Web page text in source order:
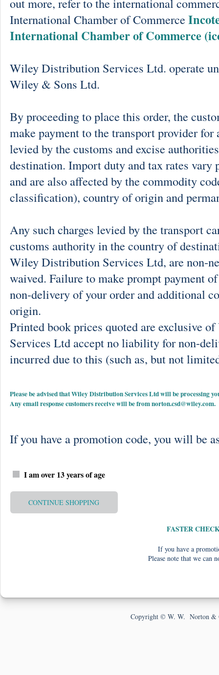
International Chamber of Commerce
International Chamber of Commerce
Wiley Distribution Services Ltd. operate
Wiley & Sons Ltd.
By proceeding to place this order, the
make payment to the transport provider
levied by the customs and excise
destination. Import duty and tax rates vary
and are also affected by the commodity
classification), country of origin and
Any such charges levied by the transport
customs authority in the country of
Wiley Distribution Services Ltd, are non-
waived. Failure to make prompt payment
non-delivery of your order and additional
origin.
Printed book prices quoted are exclusive
Services Ltd accept no liability for non-
incurred due to this (such as, but not
Please be advised that Wiley Distribution Services Ltd will be processing
Any email response customers receive will be fromnorton.csd@wiley.com.
If you have a promotion code, you will be
I am over 13 years of age
CONTINUE SHOPPING
FASTER
If you have a
Please note that we can
Copyright © W. W. Norton &